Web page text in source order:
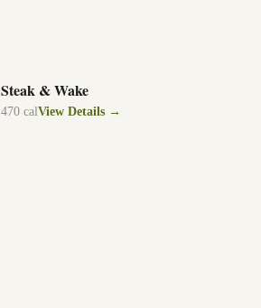
Steak & Wake
470 calView Details →